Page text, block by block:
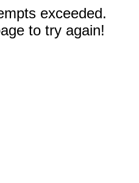
exceeded.
to try again!